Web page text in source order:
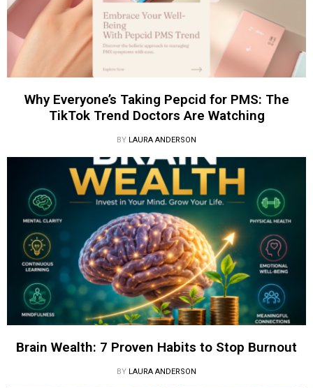
Why Everyone’s Taking Pepcid for PMS: The
TikTok Trend Doctors Are Watching
BY LAURA ANDERSON
Brain Wealth: 7 Proven Habits to Stop Burnout
BY LAURA ANDERSON